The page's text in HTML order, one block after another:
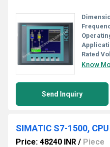
Rated
Know
Send Inquiry
SIMATIC S7-1500,
Price: 48240 INR / Piece